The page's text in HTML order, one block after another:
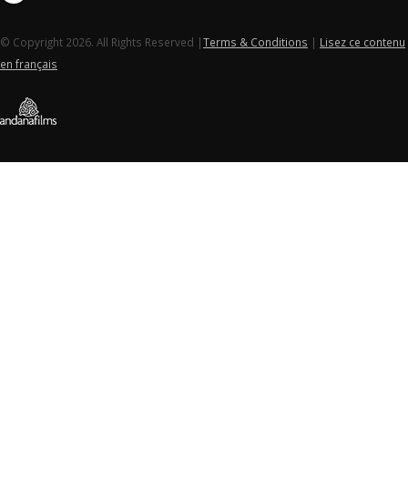
© Copyright 2026. All Rights Reserved |Terms & Conditions | Lisez ce contenu
en français